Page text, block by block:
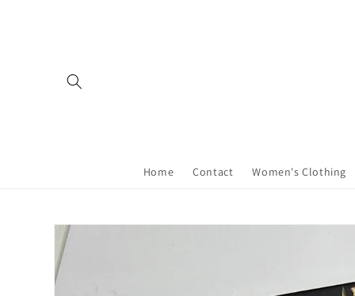
Home Contact Women's Clothing
Skip to